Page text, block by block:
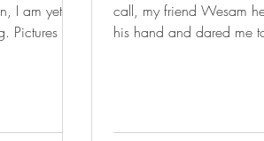
I am yet
of
call, my friend Wesam
his hand and dared me